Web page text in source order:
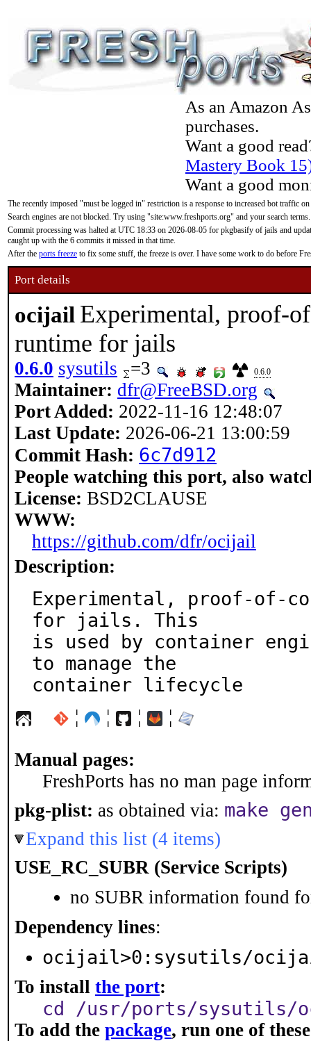
As an Amazon
purchases.
Want a good
Mastery Book
Want a good
The recently imposed "must be logged in" restriction is a response to increased bot traffic
Search engines are not blocked. Try using "site:www.freshports.org" and your search terms.
Commit processing was halted at UTC 18:33 on 2026-08-05 for pkgbasify of jails and
caught up with the 6 commits it missed in that time.
After the ports freeze to fix some stuff, the freeze is over. I have some work to do before
Port details
ocijail Experimental, proof-
runtime for jails
0.6.0 sysutils =3 0.6.0
Maintainer: dfr@FreeBSD.org
Port Added: 2022-11-16 12:48:07
Last Update: 2026-06-21 13:00:59
Commit Hash: 6c7d912
People watching this port, also
License: BSD2CLAUSE
WWW:
https://github.com/dfr/ocijail
Description:
Experimental, proof-of-
for jails. This
is used by container
to manage the
container lifecycle
¦ ¦ ¦ ¦
Manual pages:
FreshPorts has no man page
pkg-plist: as obtained via: make
Expand this list (4 items)
USE_RC_SUBR (Service Scripts)
no SUBR information found
Dependency lines:
ocijail>0:sysutils/
To install the port:
cd /usr/ports/sysutils/
To add the package, run one of